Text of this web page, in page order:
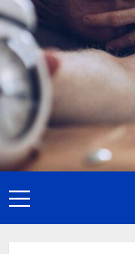
Primary
Menu